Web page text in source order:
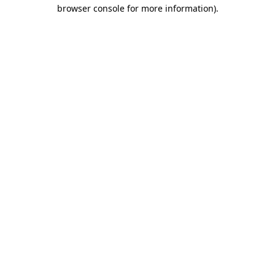
browser console for more information).